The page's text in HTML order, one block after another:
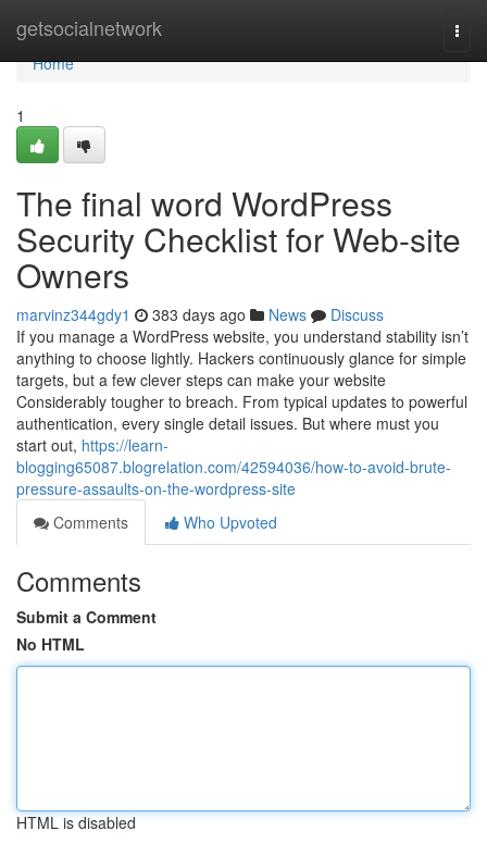
getsocialnetwork
Home
Home
1
The final word WordPress
Security Checklist for Web-site
Owners
marvinz344gdy1 383 days ago News
Discuss
If you manage a WordPress website, you understand stability isn’t
anything to choose lightly. Hackers continuously glance for simple
targets, but a few clever steps can make your website
Considerably tougher to breach. From typical updates to powerful
authentication, every single detail issues. But where must you
start out, https://learn-
blogging65087.blogrelation.com/42594036/how-to-avoid-brute-
pressure-assaults-on-the-wordpress-site
Comments
Who Upvoted
Comments
Submit a Comment
No HTML
HTML is disabled